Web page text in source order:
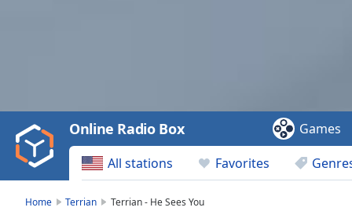
Video
Play
Backward
Skip
All stations Favorites
Online Radio Box Games
Home Terrian Terrian - He Sees You